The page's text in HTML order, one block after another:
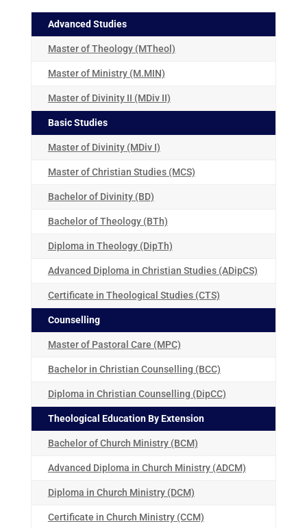
Advanced Studies
Master of Theology (MTheol)
Master of Ministry (M.MIN)
Master of Divinity II (MDiv II)
Basic Studies
Master of Divinity (MDiv I)
Master of Christian Studies (MCS)
Bachelor of Divinity (BD)
Bachelor of Theology (BTh)
Diploma in Theology (DipTh)
Advanced Diploma in Christian Studies (ADipCS)
Certificate in Theological Studies (CTS)
Counselling
Master of Pastoral Care (MPC)
Bachelor in Christian Counselling (BCC)
Diploma in Christian Counselling (DipCC)
Theological Education By Extension
Bachelor of Church Ministry (BCM)
Advanced Diploma in Church Ministry (ADCM)
Diploma in Church Ministry (DCM)
Certificate in Church Ministry (CCM)